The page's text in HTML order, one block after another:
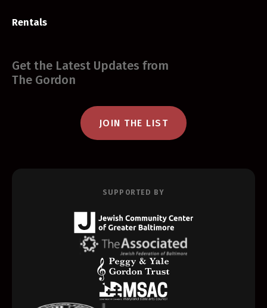
Rentals
Get the Latest Updates from
The Gordon
JOIN THE LIST
SUPPORTED BY